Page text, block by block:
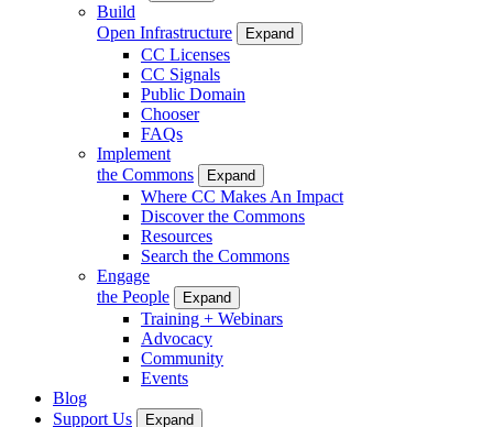
Build
Open Infrastructure
Expand
CC Licenses
CC Signals
Public Domain
Chooser
FAQs
Implement
the Commons
Expand
Where CC Makes An Impact
Discover the Commons
Resources
Search the Commons
Engage
the People
Expand
Training + Webinars
Advocacy
Community
Events
Blog
Support Us
Expand